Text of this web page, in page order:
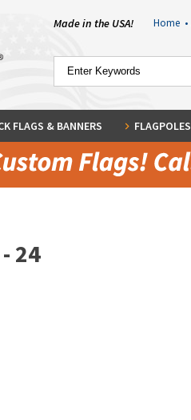
Made in the USA! Home •
FLAGS & BANNERS FLAGPOLES
24